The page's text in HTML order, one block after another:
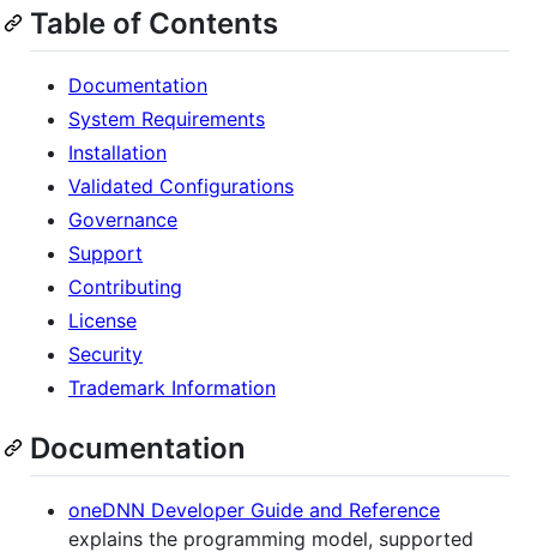
Table of Contents
Documentation
System Requirements
Installation
Validated Configurations
Governance
Support
Contributing
License
Security
Trademark Information
Documentation
oneDNN Developer Guide and Reference
explains the programming model, supported